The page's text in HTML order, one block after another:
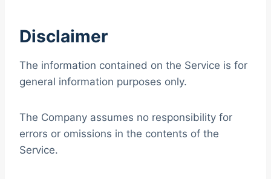
Disclaimer
The information contained on the Service is for
general information purposes only.
The Company assumes no responsibility for
errors or omissions in the contents of the
Service.